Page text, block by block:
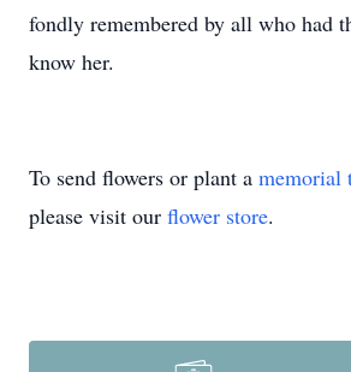
fondly remembered by all who had
know her.
To send flowers or plant a memorial
please visit our flower store.